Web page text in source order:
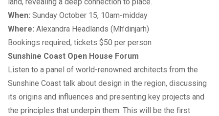
When: Sunday October 15, 10am-midday
Where: Alexandra Headlands (Mh’dinjarh)
Bookings required, tickets $50 per person
Sunshine Coast Open House Forum
Listen to a panel of world-renowned architects from the
Sunshine Coast talk about design in the region, discussing
its origins and influences and presenting key projects and
the principles that underpin them. This will be the first